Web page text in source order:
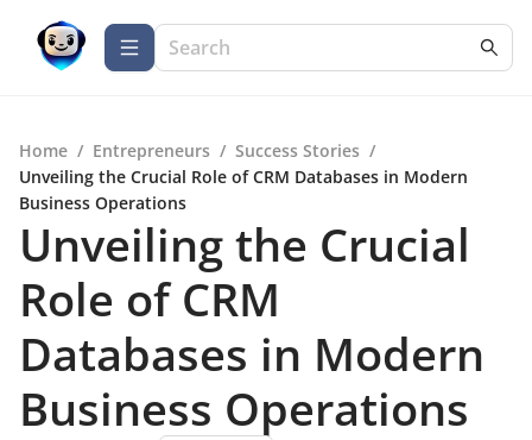
Home / Entrepreneurs / Success Stories /
Unveiling the Crucial Role of CRM Databases in Modern
Business Operations
Unveiling the Crucial
Role of CRM
Databases in Modern
Business Operations